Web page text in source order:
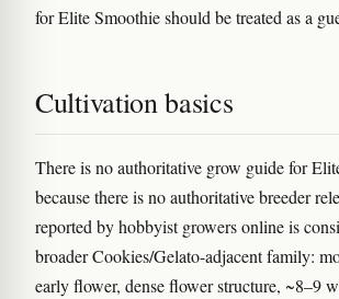
for Elite Smoothie should be treated as a
Cultivation basics
There is no authoritative grow guide for
because there is no authoritative breeder
reported by hobbyist growers online is
broader Cookies/Gelato-adjacent family:
early flower, dense flower structure, ~8–9